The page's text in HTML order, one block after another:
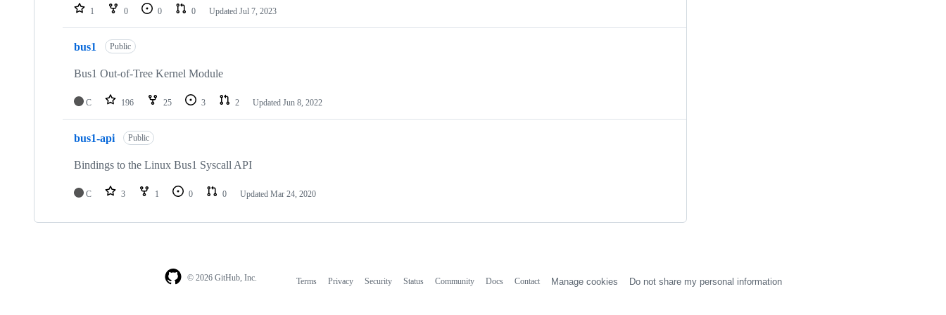
1 0 0 0 Updated Jul 7, 2023
bus1 Public
Bus1 Out-of-Tree Kernel Module
C 196 25 3 2 Updated Jun 8, 2022
bus1-api Public
Bindings to the Linux Bus1 Syscall API
C 3 1 0 0 Updated Mar 24, 2020
© 2026 GitHub, Inc. Terms Privacy Security Status Community Docs Contact Manage cookies Do not share my personal information